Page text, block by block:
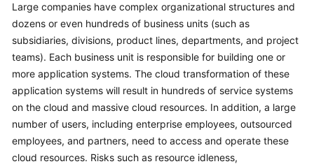
General
Reference
Glossary
Shared
Responsibilities
Service
Level
Large companies have complex organizational structures and
dozens or even hundreds of business units (such as
subsidiaries, divisions, product lines, departments, and project
teams). Each business unit is responsible for building one or
more application systems. The cloud transformation of these
application systems will result in hundreds of service systems
on the cloud and massive cloud resources. In addition, a large
number of users, including enterprise employees, outsourced
employees, and partners, need to access and operate these
cloud resources. Risks such as resource idleness,